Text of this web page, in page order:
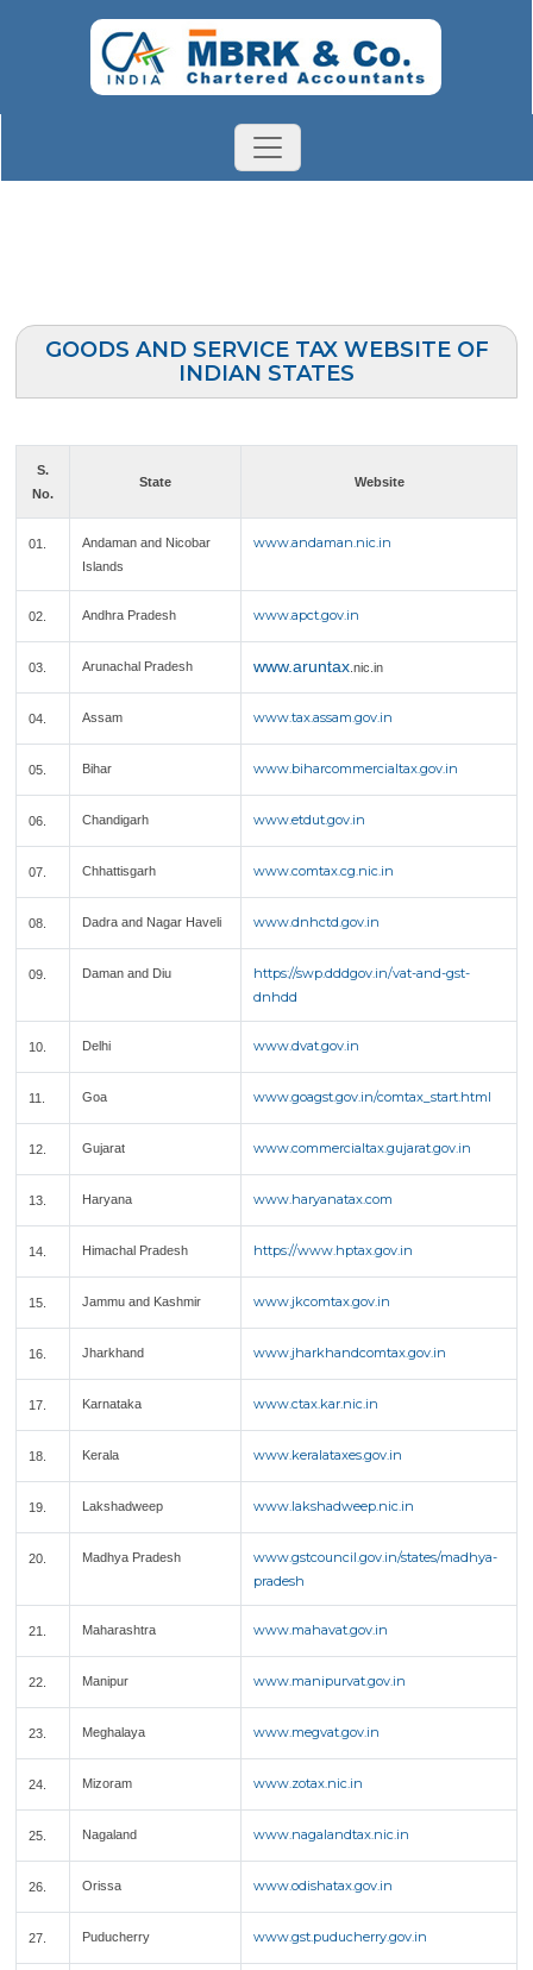
GOODS AND SERVICE TAX WEBSITE OF
INDIAN STATES
S.
No.
State Website
01.
Andaman and Nicobar
Islands
www.andaman.nic.in
02. Andhra Pradesh www.apct.gov.in
03. Arunachal Pradesh www.aruntax .nic.in
04. Assam www.tax.assam.gov.in
05. Bihar www.biharcommercialtax.gov.in
06. Chandigarh www.etdut.gov.in
07. Chhattisgarh www.comtax.cg.nic.in
08. Dadra and Nagar Haveli www.dnhctd.gov.in
09. Daman and Diu
https://swp.dddgov.in/vat-and-gst-
dnhdd
10. Delhi www.dvat.gov.in
11. Goa www.goagst.gov.in/comtax_start.html
12. Gujarat www.commercialtax.gujarat.gov.in
13. Haryana www.haryanatax.com
14. Himachal Pradesh https://www.hptax.gov.in
15. Jammu and Kashmir www.jkcomtax.gov.in
16. Jharkhand www.jharkhandcomtax.gov.in
17. Karnataka www.ctax.kar.nic.in
18. Kerala www.keralataxes.gov.in
19. Lakshadweep www.lakshadweep.nic.in
20. Madhya Pradesh
www.gstcouncil.gov.in/states/madhya-
pradesh
21. Maharashtra www.mahavat.gov.in
22. Manipur www.manipurvat.gov.in
23. Meghalaya www.megvat.gov.in
24. Mizoram www.zotax.nic.in
25. Nagaland www.nagalandtax.nic.in
26. Orissa www.odishatax.gov.in
27. Puducherry www.gst.puducherry.gov.in